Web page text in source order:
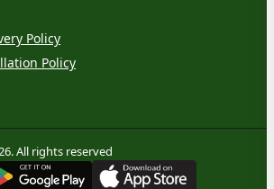
Policy
Policy
All rights reserved
GET IT ON